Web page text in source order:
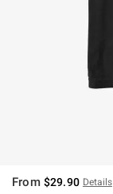
From $29.90 Details